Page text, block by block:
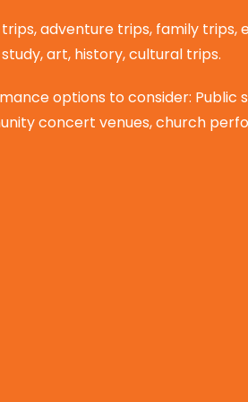
adventure trips, family trips,
study, art, history, cultural trips.
options to consider: Public
concert venues, church